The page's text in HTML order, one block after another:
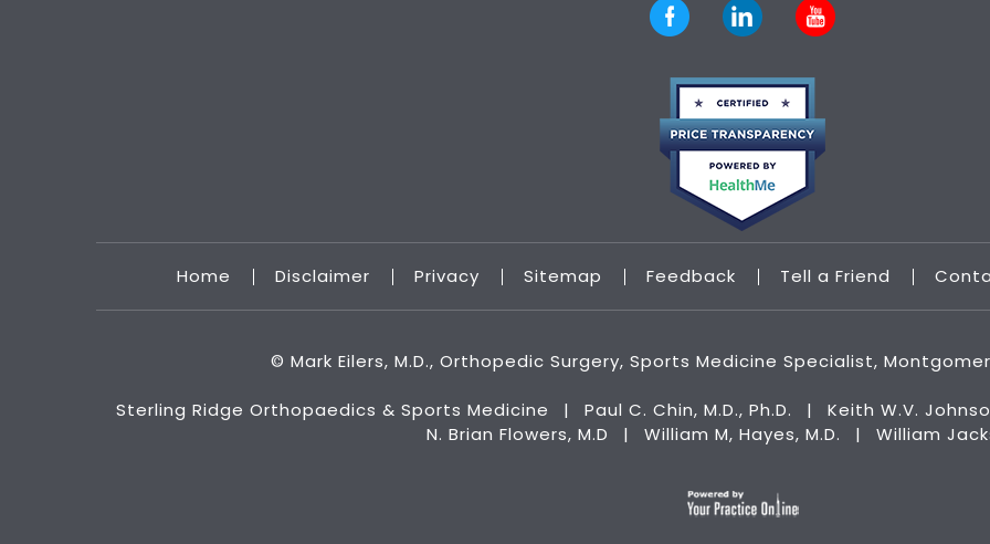
Home Disclaimer Privacy Sitemap Feedback Tell a Friend
© Mark Eilers, M.D., Orthopedic Surgery, Sports Medicine Specialist,
Sterling Ridge Orthopaedics & Sports Medicine | Paul C. Chin, M.D., Ph.D. |
Keith W.V.
N. Brian Flowers, M.D
| William M, Hayes, M.D. | William